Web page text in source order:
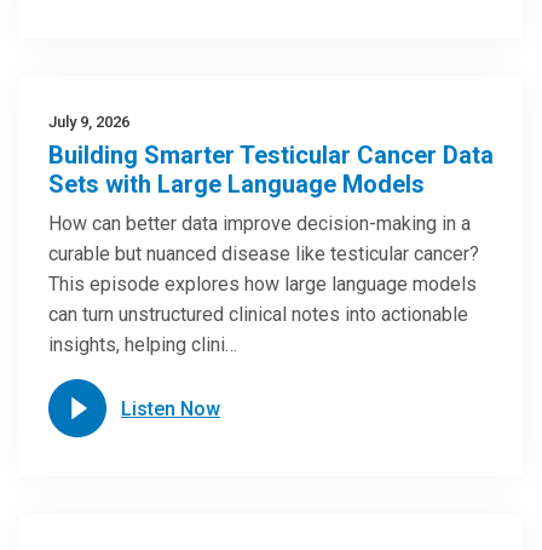
July 9, 2026
Building Smarter Testicular Cancer Data
Sets with Large Language Models
How can better data improve decision-making in a
curable but nuanced disease like testicular cancer?
This episode explores how large language models
can turn unstructured clinical notes into actionable
insights, helping clini…
Listen Now